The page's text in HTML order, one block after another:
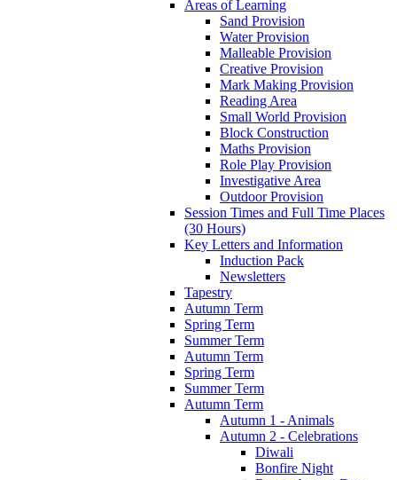
Areas of Learning
Sand Provision
Water Provision
Malleable Provision
Creative Provision
Mark Making Provision
Reading Area
Small World Provision
Block Construction
Maths Provision
Role Play Provision
Investigative Area
Outdoor Provision
Session Times and Full Time Places
(30 Hours)
Key Letters and Information
Induction Pack
Newsletters
Tapestry
Autumn Term
Spring Term
Summer Term
Autumn Term
Spring Term
Summer Term
Autumn Term
Autumn 1 - Animals
Autumn 2 - Celebrations
Diwali
Bonfire Night